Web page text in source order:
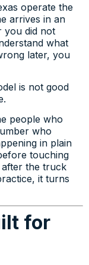
operate the
arrives in an
you did not
what
later, you
is not good
people who
who
in plain
touching
the truck
it turns
for